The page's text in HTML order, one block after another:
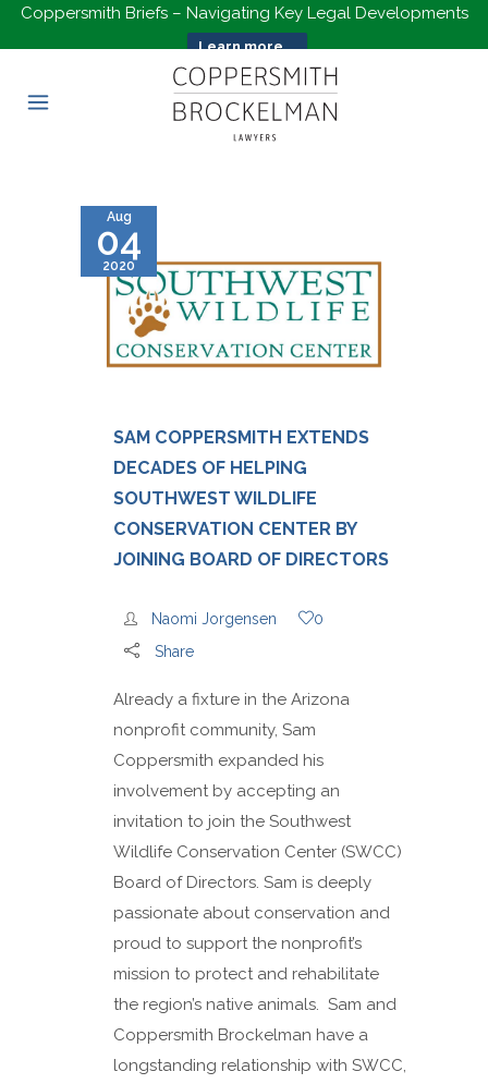
Coppersmith Briefs – Navigating Key Legal Developments
Learn more...
Aug
04
2020
SAM COPPERSMITH EXTENDS
DECADES OF HELPING
SOUTHWEST WILDLIFE
CONSERVATION CENTER BY
JOINING BOARD OF DIRECTORS
Naomi Jorgensen
0
Share
Already a fixture in the Arizona
nonprofit community, Sam
Coppersmith expanded his
involvement by accepting an
invitation to join the Southwest
Wildlife Conservation Center (SWCC)
Board of Directors. Sam is deeply
passionate about conservation and
proud to support the nonprofit’s
mission to protect and rehabilitate
the region’s native animals. Sam and
Coppersmith Brockelman have a
longstanding relationship with SWCC,